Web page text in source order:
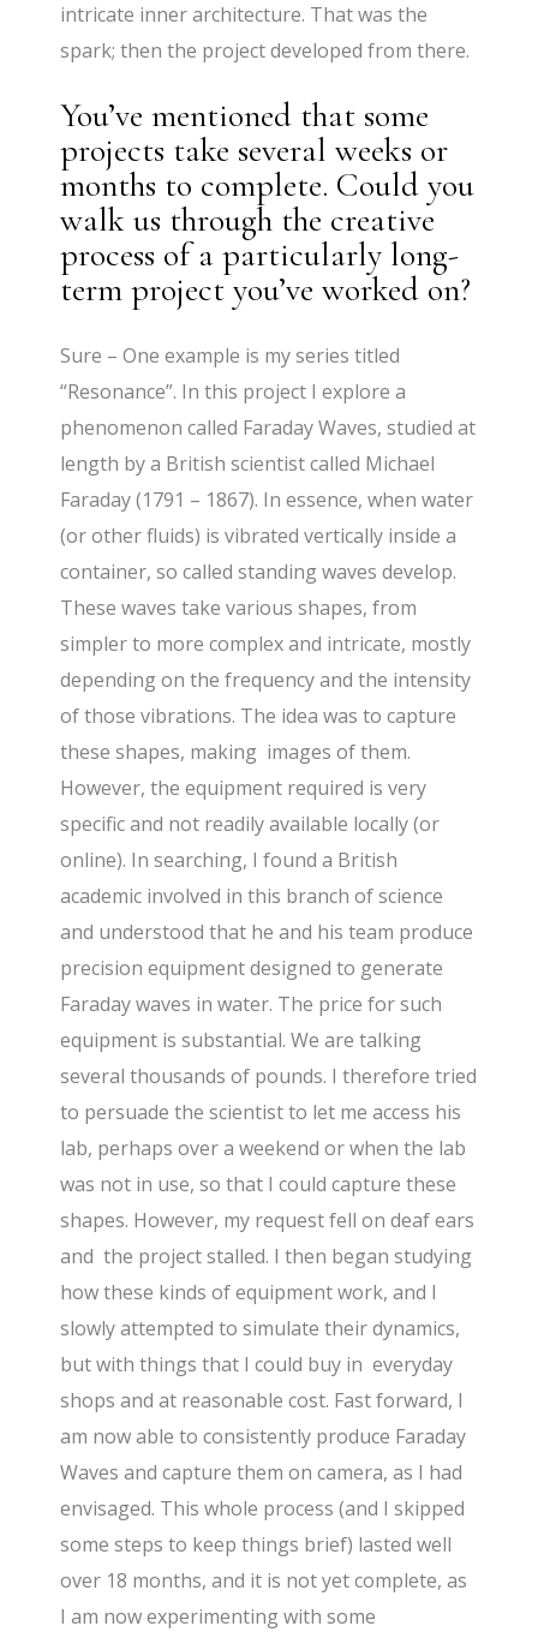
intricate inner architecture. That was the
spark; then the project developed from there.
You’ve mentioned that some
projects take several weeks or
months to complete. Could you
walk us through the creative
process of a particularly long-
term project you’ve worked on?
Sure – One example is my series titled
“Resonance”. In this project I explore a
phenomenon called Faraday Waves, studied at
length by a British scientist called Michael
Faraday (1791 – 1867). In essence, when water
(or other fluids) is vibrated vertically inside a
container, so called standing waves develop.
These waves take various shapes, from
simpler to more complex and intricate, mostly
depending on the frequency and the intensity
of those vibrations. The idea was to capture
these shapes, making images of them.
However, the equipment required is very
specific and not readily available locally (or
online). In searching, I found a British
academic involved in this branch of science
and understood that he and his team produce
precision equipment designed to generate
Faraday waves in water. The price for such
equipment is substantial. We are talking
several thousands of pounds. I therefore tried
to persuade the scientist to let me access his
lab, perhaps over a weekend or when the lab
was not in use, so that I could capture these
shapes. However, my request fell on deaf ears
and the project stalled. I then began studying
how these kinds of equipment work, and I
slowly attempted to simulate their dynamics,
but with things that I could buy in everyday
shops and at reasonable cost. Fast forward, I
am now able to consistently produce Faraday
Waves and capture them on camera, as I had
envisaged. This whole process (and I skipped
some steps to keep things brief) lasted well
over 18 months, and it is not yet complete, as
I am now experimenting with some